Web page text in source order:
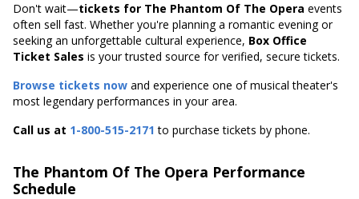
Don't wait—tickets for The Phantom Of The Opera events
often sell fast. Whether you're planning a romantic evening or
seeking an unforgettable cultural experience, Box Office
Ticket Sales is your trusted source for verified, secure tickets.
Browse tickets now and experience one of musical theater's
most legendary performances in your area.
Call us at 1-800-515-2171 to purchase tickets by phone.
The Phantom Of The Opera Performance
Schedule